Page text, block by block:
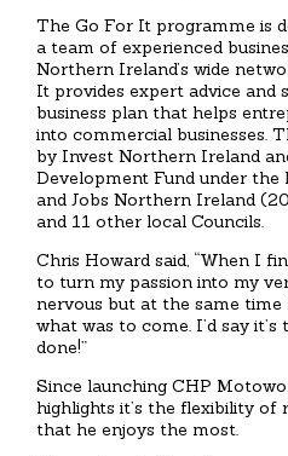
The Go For It programme is
a team of experienced
Northern Ireland’s wide
It provides expert advice and
business plan that helps
into commercial businesses.
by Invest Northern Ireland
Development Fund under
and Jobs Northern Ireland
and 11 other local Councils.
Chris Howard said, “When I
to turn my passion into my
nervous but at the same
what was to come. I’d say
done!”
Since launching CHP
highlights it’s the flexibility of
that he enjoys the most.